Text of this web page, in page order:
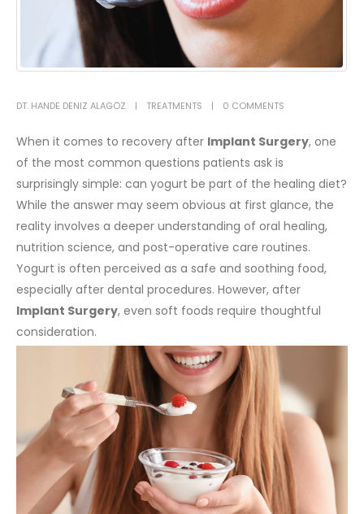
DT. HANDE DENIZ ALAGÖZ TREATMENTS 0 COMMENTS
When it comes to recovery after Implant Surgery, one
of the most common questions patients ask is
surprisingly simple: can yogurt be part of the healing diet?
While the answer may seem obvious at first glance, the
reality involves a deeper understanding of oral healing,
nutrition science, and post-operative care routines.
Yogurt is often perceived as a safe and soothing food,
especially after dental procedures. However, after
Implant Surgery, even soft foods require thoughtful
consideration.